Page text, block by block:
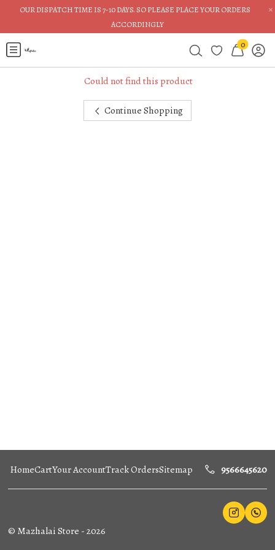
×
OUR DISPATCH TIME IS 7-10 DAYS. SO PLEASE PLACE YOUR ORDERS
ACCORDINGLY
0
Could not find this product
Continue Shopping
HomeCartYour AccountTrack OrdersSitemap 9566645620
© Mazhalai Store -2026